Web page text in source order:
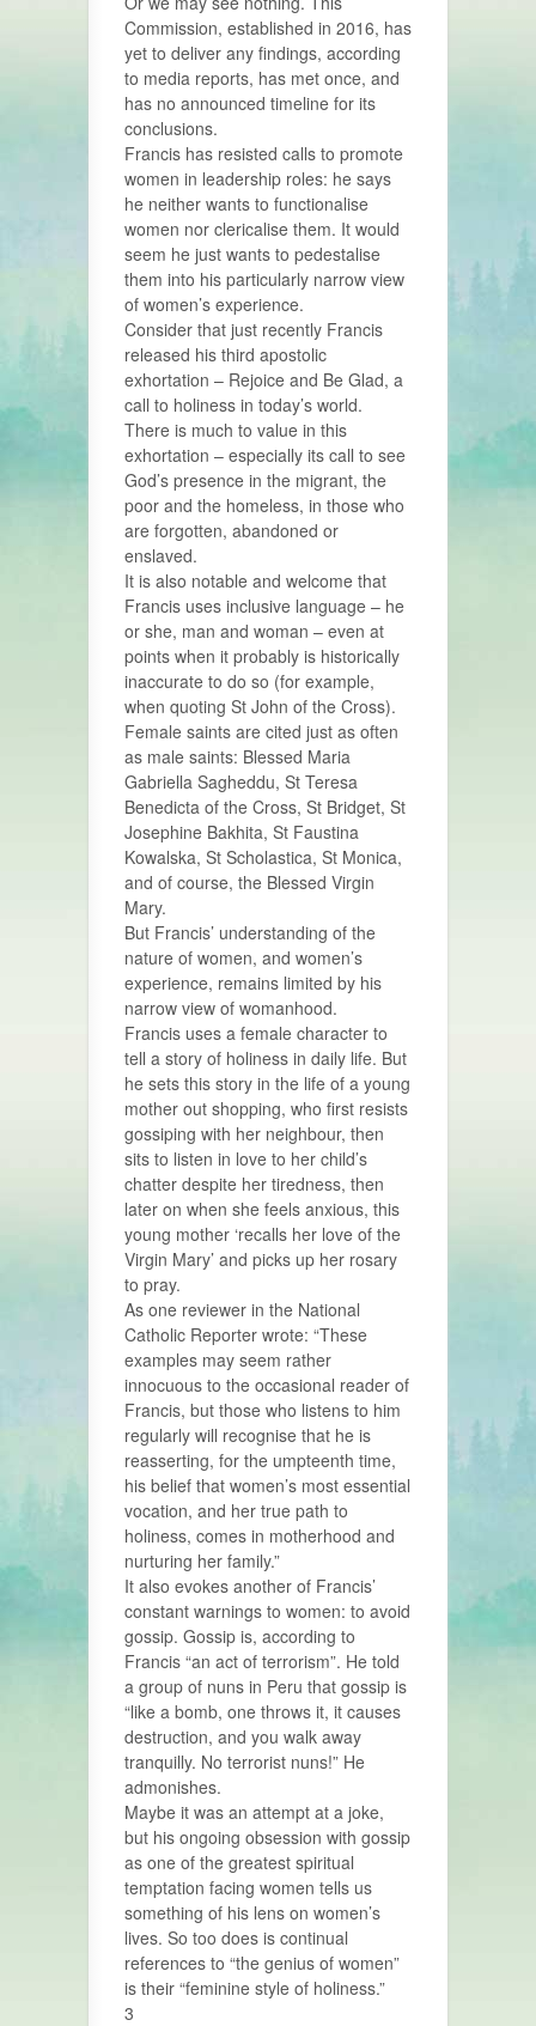
Commission, established in 2016, has
yet to deliver any findings, according
to media reports, has met once, and
has no announced timeline for its
conclusions.
Francis has resisted calls to promote
women in leadership roles: he says
he neither wants to functionalise
women nor clericalise them. It would
seem he just wants to pedestalise
them into his particularly narrow view
of women’s experience.
Consider that just recently Francis
released his third apostolic
exhortation – Rejoice and Be Glad, a
call to holiness in today’s world.
There is much to value in this
exhortation – especially its call to see
God’s presence in the migrant, the
poor and the homeless, in those who
are forgotten, abandoned or
enslaved.
It is also notable and welcome that
Francis uses inclusive language – he
or she, man and woman – even at
points when it probably is historically
inaccurate to do so (for example,
when quoting St John of the Cross).
Female saints are cited just as often
as male saints: Blessed Maria
Gabriella Sagheddu, St Teresa
Benedicta of the Cross, St Bridget, St
Josephine Bakhita, St Faustina
Kowalska, St Scholastica, St Monica,
and of course, the Blessed Virgin
Mary.
But Francis’ understanding of the
nature of women, and women’s
experience, remains limited by his
narrow view of womanhood.
Francis uses a female character to
tell a story of holiness in daily life. But
he sets this story in the life of a young
mother out shopping, who first resists
gossiping with her neighbour, then
sits to listen in love to her child’s
chatter despite her tiredness, then
later on when she feels anxious, this
young mother ‘recalls her love of the
Virgin Mary’ and picks up her rosary
to pray.
As one reviewer in the National
Catholic Reporter wrote: “These
examples may seem rather
innocuous to the occasional reader of
Francis, but those who listens to him
regularly will recognise that he is
reasserting, for the umpteenth time,
his belief that women’s most essential
vocation, and her true path to
holiness, comes in motherhood and
nurturing her family.”
It also evokes another of Francis’
constant warnings to women: to avoid
gossip. Gossip is, according to
Francis “an act of terrorism”. He told
a group of nuns in Peru that gossip is
“like a bomb, one throws it, it causes
destruction, and you walk away
tranquilly. No terrorist nuns!” He
admonishes.
Maybe it was an attempt at a joke,
but his ongoing obsession with gossip
as one of the greatest spiritual
temptation facing women tells us
something of his lens on women’s
lives. So too does is continual
references to “the genius of women”
is their “feminine style of holiness.”
3